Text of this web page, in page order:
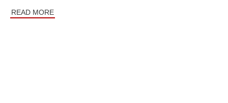
READ MORE